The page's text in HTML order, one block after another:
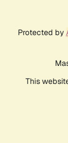
Protected by
This